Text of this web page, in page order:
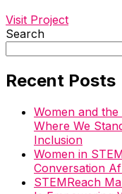
Visit Project
Search
Recent Posts
Women and
Where We
Inclusion
Women in
Conversation
STEMReach